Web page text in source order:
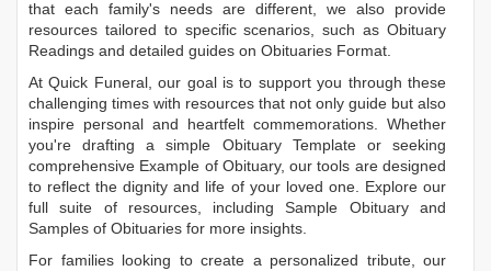
that each family's needs are different, we also provide
resources tailored to specific scenarios, such as Obituary
Readings and detailed guides on Obituaries Format.
At Quick Funeral, our goal is to support you through these
challenging times with resources that not only guide but also
inspire personal and heartfelt commemorations. Whether
you're drafting a simple Obituary Templateor seeking
comprehensive Example of Obituary, our tools are designed
to reflect the dignity and life of your loved one. Explore our
full suite of resources, includingSample Obituaryand
Samples of Obituaries for more insights.
For families looking to create a personalized tribute, our